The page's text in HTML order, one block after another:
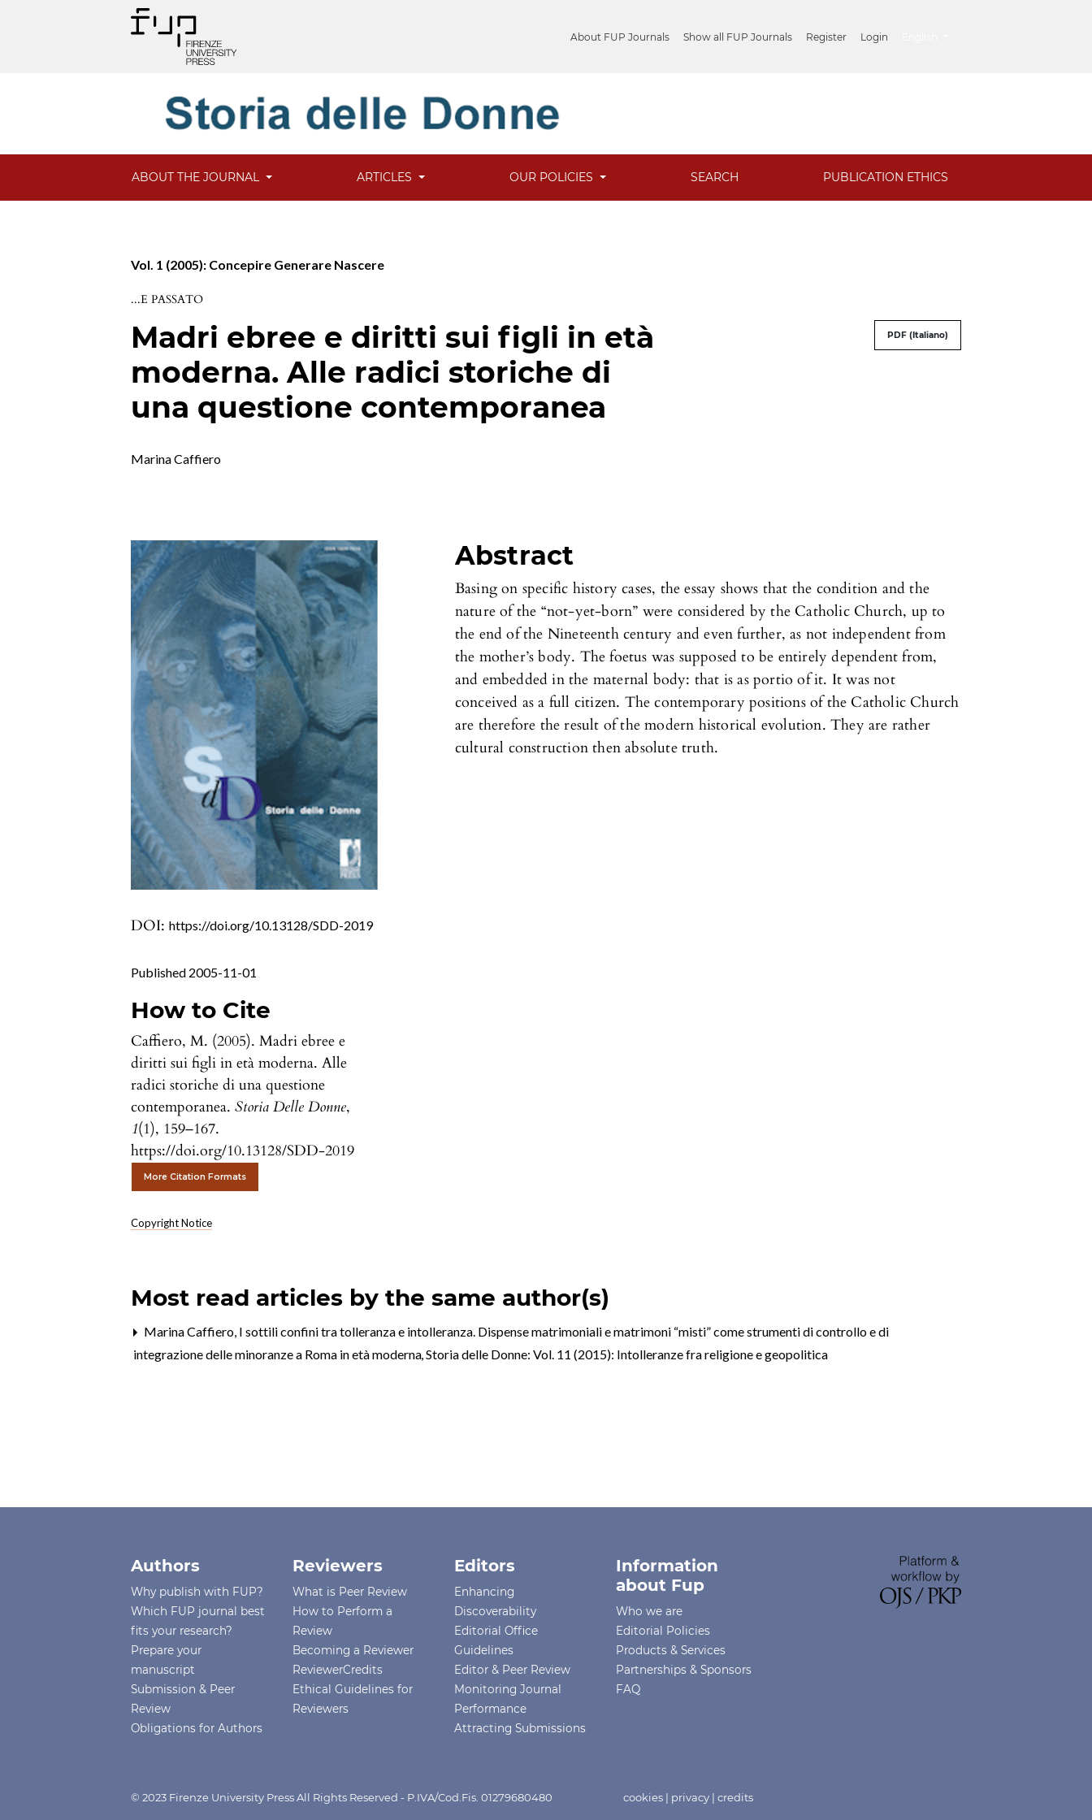
About FUP Journals Show all FUP Journals Register Login
ABOUT THE JOURNAL ARTICLES OUR POLICIES SEARCH PUBLICATION ETHICS
Vol. 1 (2005): Concepire Generare Nascere
...E PASSATO
Madri ebree e diritti sui figli in età
moderna. Alle radici storiche di
una questione contemporanea
PDF (Italiano)
Marina Caffiero
DOI:https://doi.org/10.13128/SDD-2019
Published 2005-11-01
How to Cite
Caffiero, M. (2005). Madri ebree e
diritti sui figli in età moderna. Alle
radici storiche di una questione
contemporanea.Storia Delle Donne,
1(1), 159–167.
https://doi.org/10.13128/SDD-2019
More Citation Formats
Copyright Notice
Abstract
Basing on specific history cases, the essay shows that the condition and the
nature of the “not-yet-born” were considered by the Catholic Church, up to
the end of the Nineteenth century and even further, as not independent from
the mother’s body. The foetus was supposed to be entirely dependent from,
and embedded in the maternal body: that is as portio of it. It was not
conceived as a full citizen. The contemporary positions of the Catholic Church
are therefore the result of the modern historical evolution. They are rather
cultural construction then absolute truth.
Most read articles by the same author(s)
Marina Caffiero, I sottili confini tra tolleranza e intolleranza. Dispense matrimoniali e matrimoni “misti” come strumenti di controllo e di
integrazione delle minoranze a Roma in età moderna,Storia delle Donne: Vol. 11 (2015): Intolleranze fra religione e geopolitica
Authors
Why publish with FUP?
Which FUP journal best
fits your research?
Prepare your
manuscript
Submission & Peer
Review
Obligations for Authors
Reviewers
What is Peer Review
How to Perform a
Review
Becoming a Reviewer
ReviewerCredits
Ethical Guidelines for
Reviewers
Editors
Enhancing
Discoverability
Editorial Office
Guidelines
Editor & Peer Review
Monitoring Journal
Performance
Attracting Submissions
Information
about Fup
Who we are
Editorial Policies
Products & Services
Partnerships & Sponsors
FAQ
© 2023 Firenze University Press All Rights Reserved - P.IVA/Cod.Fis. 01279680480 cookies | privacy |credits